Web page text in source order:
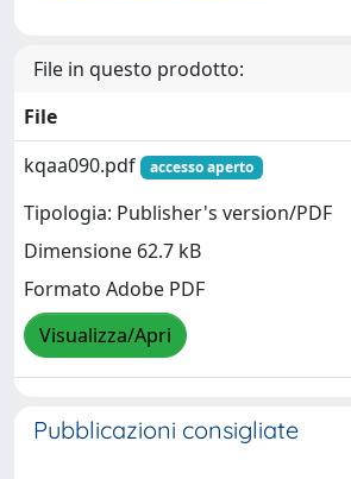
File in questo prodotto:
File
kqaa090.pdf
accesso aperto
Tipologia: Publisher's version/PDF
Dimensione 62.7 kB
Formato Adobe PDF
Visualizza/Apri
Pubblicazioni consigliate